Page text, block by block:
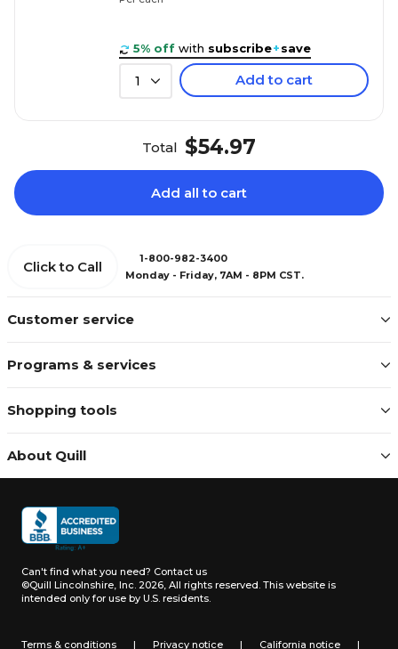
5% off with subscribe+save
1 Add to cart
Total $54.97
Add all to cart
Customer service
Programs & services
Shopping tools
About Quill
Click to Call
1-800-982-3400
Monday - Friday, 7AM - 8PM CST.
Can't find what you need? Contact us
©Quill Lincolnshire, Inc. 2026, All rights reserved. This website is
intended only for use by U.S. residents.
Terms & conditions | Privacy notice | California notice |